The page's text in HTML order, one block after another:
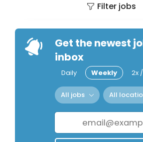
Filter jobs
Get the newest
inbox
Daily Weekly 2x
All jobs All